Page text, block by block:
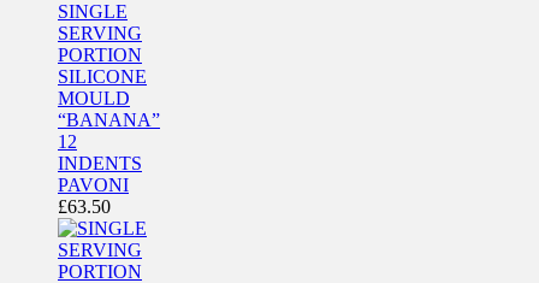
SINGLE
SERVING
PORTION
SILICONE
MOULD
“BANANA”
12
INDENTS
PAVONI
£63.50